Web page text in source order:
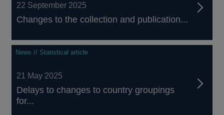
22 September 2025
Changes to the collection and publication...
News // Statistical article
21 May 2025
Delays to changes to country groupings
for...